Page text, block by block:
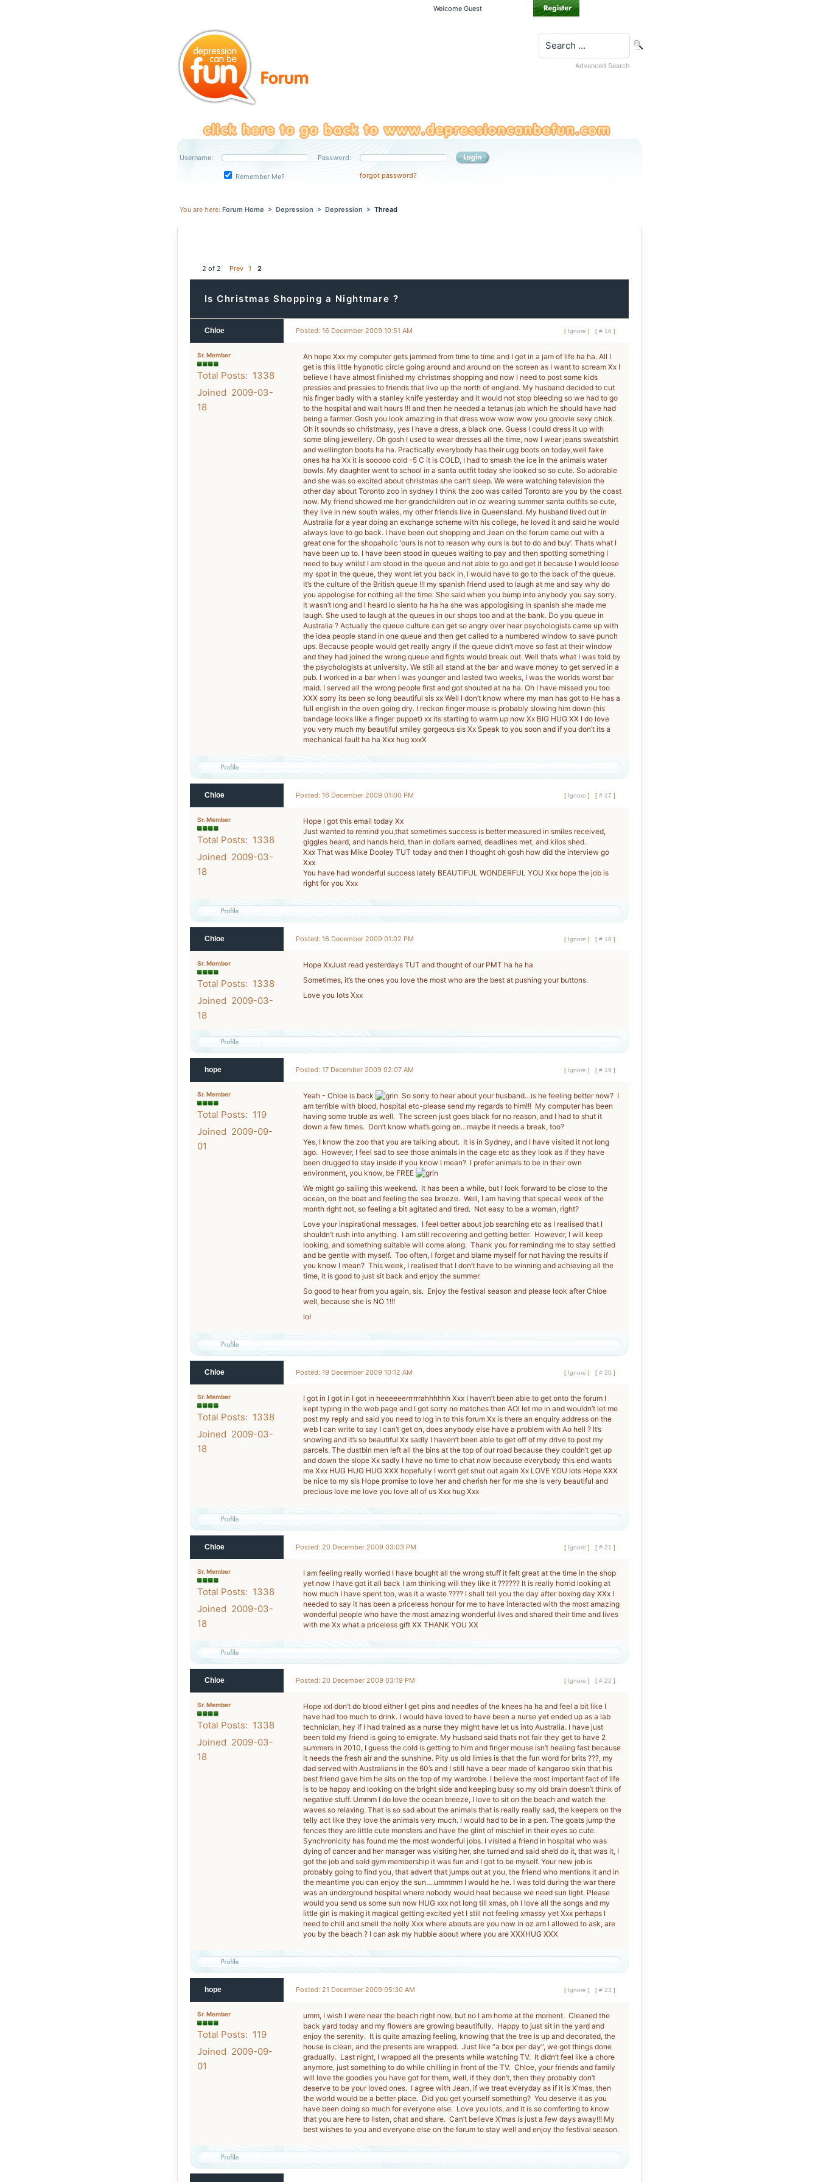
Welcome Guest
Advanced Search
Username: Password:
Remember Me? forgot password?
You are here: Forum Home > Depression > Depression > Thread
2 of 2 Prev 1 2
Is Christmas Shopping a Nightmare ?
Chloe Posted: 16 December 2009 10:51 AM [ Ignore ] [ # 16 ]
Sr. Member
Total Posts: 1338
Joined 2009-03-
18
Ah hope Xxx my computer gets jammed from time to time and I get in a jam of life ha ha. All I
get is this little hypnotic circle going around and around on the screen as I want to scream Xx I
believe I have almost finished my christmas shopping and now I need to post some kids
pressies and pressies to friends that live up the north of england. My husband decided to cut
his finger badly with a stanley knife yesterday and it would not stop bleeding so we had to go
to the hospital and wait hours !!! and then he needed a tetanus jab which he should have had
being a farmer. Gosh you look amazing in that dress wow wow wow you groovie sexy chick.
Oh it sounds so christmasy, yes I have a dress, a black one. Guess I could dress it up with
some bling jewellery. Oh gosh I used to wear dresses all the time, now I wear jeans sweatshirt
and wellington boots ha ha. Practically everybody has their ugg boots on today,well fake
ones ha ha Xx it is sooooo cold -5 C it is COLD, I had to smash the ice in the animals water
bowls. My daughter went to school in a santa outfit today she looked so so cute. So adorable
and she was so excited about christmas she can’t sleep. We were watching television the
other day about Toronto zoo in sydney I think the zoo was called Toronto are you by the coast
now. My friend showed me her grandchildren out in oz wearing summer santa outfits so cute,
they live in new south wales, my other friends live in Queensland. My husband lived out in
Australia for a year doing an exchange scheme with his college, he loved it and said he would
always love to go back. I have been out shopping and Jean on the forum came out with a
great one for the shopaholic ‘ours is not to reason why ours is but to do and buy’. Thats what I
have been up to. I have been stood in queues waiting to pay and then spotting something I
need to buy whilst I am stood in the queue and not able to go and get it because I would loose
my spot in the queue, they wont let you back in, I would have to go to the back of the queue.
It’s the culture of the British queue !!! my spanish friend used to laugh at me and say why do
you appologise for nothing all the time. She said when you bump into anybody you say sorry.
It wasn’t long and I heard lo siento ha ha ha she was appologising in spanish she made me
laugh. She used to laugh at the queues in our shops too and at the bank. Do you queue in
Australia ? Actually the queue culture can get so angry over hear psychologists came up with
the idea people stand in one queue and then get called to a numbered window to save punch
ups. Because people would get really angry if the queue didn’t move so fast at their window
and they had joined the wrong queue and fights would break out. Well thats what I was told by
the psychologists at university. We still all stand at the bar and wave money to get served in a
pub. I worked in a bar when I was younger and lasted two weeks, I was the worlds worst bar
maid. I served all the wrong people first and got shouted at ha ha. Oh I have missed you too
XXX sorry its been so long beautiful sis xx Well I don’t know where my man has got to He has a
full english in the oven going dry. I reckon finger mouse is probably slowing him down (his
bandage looks like a finger puppet) xx its starting to warm up now Xx BIG HUG XX I do love
you very much my beautiful smiley gorgeous sis Xx Speak to you soon and if you don’t its a
mechanical fault ha ha Xxx hug xxxX
Chloe Posted: 16 December 2009 01:00 PM [ Ignore ] [ # 17 ]
Sr. Member
Total Posts: 1338
Joined 2009-03-
18
Hope I got this email today Xx
Just wanted to remind you,that sometimes success is better measured in smiles received,
giggles heard, and hands held, than in dollars earned, deadlines met, and kilos shed.
Xxx That was Mike Dooley TUT today and then I thought oh gosh how did the interview go
Xxx
You have had wonderful success lately BEAUTIFUL WONDERFUL YOU Xxx hope the job is
right for you Xxx
Chloe Posted: 16 December 2009 01:02 PM [ Ignore ] [ # 18 ]
Sr. Member
Total Posts: 1338
Joined 2009-03-
18
Hope XxJust read yesterdays TUT and thought of our PMT ha ha ha
Sometimes, it’s the ones you love the most who are the best at pushing your buttons.
Love you lots Xxx
hope Posted: 17 December 2009 02:07 AM [ Ignore ] [ # 19 ]
Sr. Member
Total Posts: 119
Joined 2009-09-
01
Yeah - Chloe is back
So sorry to hear about your husband…is he feeling better now? I
am terrible with blood, hospital etc-please send my regards to him!!! My computer has been
having some truble as well. The screen just goes black for no reason, and I had to shut it
down a few times. Don’t know what’s going on…maybe it needs a break, too?
Yes, I know the zoo that you are talking about. It is in Sydney, and I have visited it not long
ago. However, I feel sad to see those animals in the cage etc as they look as if they have
been drugged to stay inside if you know I mean? I prefer animals to be in their own
environment, you know, be FREE
We might go sailing this weekend. It has been a while, but I look forward to be close to the
ocean, on the boat and feeling the sea breeze. Well, I am having that specail week of the
month right not, so feeling a bit agitated and tired. Not easy to be a woman, right?
Love your inspirational messages. I feel better about job searching etc as I realised that I
shouldn’t rush into anything. I am still recovering and getting better. However, I will keep
looking, and something suitable will come along. Thank you for reminding me to stay settled
and be gentle with myself. Too often, I forget and blame myself for not having the results if
you know I mean? This week, I realised that I don’t have to be winning and achieving all the
time, it is good to just sit back and enjoy the summer.
So good to hear from you again, sis. Enjoy the festival season and please look after Chloe
well, because she is NO 1!!!
lol
Chloe Posted: 19 December 2009 10:12 AM [ Ignore ] [ # 20 ]
Sr. Member
Total Posts: 1338
Joined 2009-03-
18
I got in I got in I got in heeeeeerrrrrrahhhhhh Xxx I haven’t been able to get onto the forum I
kept typing in the web page and I got sorry no matches then AOl let me in and wouldn’t let me
post my reply and said you need to log in to this forum Xx is there an enquiry address on the
web I can write to say I can’t get on, does anybody else have a problem with Ao hell ? It’s
snowing and it’s so beautiful Xx sadly I haven’t been able to get off of my drive to post my
parcels. The dustbin men left all the bins at the top of our road because they couldn’t get up
and down the slope Xx sadly I have no time to chat now because everybody this end wants
me Xxx HUG HUG HUG XXX hopefully I won’t get shut out again Xx LOVE YOU lots Hope XXX
be nice to my sis Hope promise to love her and cherish her for me she is very beautiful and
precious love me love you love all of us Xxx hug Xxx
Chloe Posted: 20 December 2009 03:03 PM [ Ignore ] [ # 21 ]
Sr. Member
Total Posts: 1338
Joined 2009-03-
18
I am feeling really worried I have bought all the wrong stuff it felt great at the time in the shop
yet now I have got it all back I am thinking will they like it ?????? It is really horrid looking at
how much I have spent too, was it a waste ???? I shall tell you the day after boxing day XXx I
needed to say it has been a priceless honour for me to have interacted with the most amazing
wonderful people who have the most amazing wonderful lives and shared their time and lives
with me Xx what a priceless gift XX THANK YOU XX
Chloe Posted: 20 December 2009 03:19 PM [ Ignore ] [ # 22 ]
Sr. Member
Total Posts: 1338
Joined 2009-03-
18
Hope xxI don’t do blood either I get pins and needles of the knees ha ha and feel a bit like I
have had too much to drink. I would have loved to have been a nurse yet ended up as a lab
technician, hey if I had trained as a nurse they might have let us into Australia. I have just
been told my friend is going to emigrate. My husband said thats not fair they get to have 2
summers in 2010, I guess the cold is getting to him and finger mouse isn’t healing fast because
it needs the fresh air and the sunshine. Pity us old limies is that the fun word for brits ???, my
dad served with Australians in the 60’s and I still have a bear made of kangaroo skin that his
best friend gave him he sits on the top of my wardrobe. I believe the most important fact of life
is to be happy and looking on the bright side and keeping busy so my old brain doesn’t think of
negative stuff. Ummm I do love the ocean breeze, I love to sit on the beach and watch the
waves so relaxing. That is so sad about the animals that is really really sad, the keepers on the
telly act like they love the animals very much. I would had to be in a pen. The goats jump the
fences they are little cute monsters and have the glint of mischief in their eyes so cute.
Synchronicity has found me the most wonderful jobs. I visited a friend in hospital who was
dying of cancer and her manager was visiting her, she turned and said she’d do it, that was it, I
got the job and sold gym membership it was fun and I got to be myself. Your new job is
probably going to find you, that advert that jumps out at you, the friend who mentions it and in
the meantime you can enjoy the sun….ummmm I would he he. I was told during the war there
was an underground hospital where nobody would heal because we need sun light. Please
would you send us some sun now HUG xxx not long till xmas, oh I love all the songs and my
little girl is making it magical getting excited yet I still not feeling xmassy yet Xxx perhaps I
need to chill and smell the holly Xxx where abouts are you now in oz am I allowed to ask, are
you by the beach ? I can ask my hubbie about where you are XXXHUG XXX
hope Posted: 21 December 2009 05:30 AM [ Ignore ] [ # 23 ]
Sr. Member
Total Posts: 119
Joined 2009-09-
01
umm, I wish I were near the beach right now, but no I am home at the moment. Cleaned the
back yard today and my flowers are growing beautifully. Happy to just sit in the yard and
enjoy the serenity. It is quite amazing feeling, knowing that the tree is up and decorated, the
house is clean, and the presents are wrapped. Just like “a box per day”, we got things done
gradually. Last night, I wrapped all the presents while watching TV. It didn’t feel like a chore
anymore, just something to do while chilling in front of the TV. Chloe, your friends and family
will love the goodies you have got for them, well, if they don’t, then they probably don’t
deserve to be your loved ones. I agree with Jean, if we treat everyday as if it is X’mas, then
the world would be a better place. Did you get yourself something? You deserve it as you
have been doing so much for everyone else. Love you lots, and it is so comforting to know
that you are here to listen, chat and share. Can’t believe X’mas is just a few days away!!! My
best wishes to you and everyone else on the forum to stay well and enjoy the festival season.